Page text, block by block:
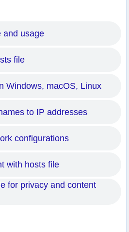
and usage
file
Windows, macOS, Linux
to IP addresses
configurations
with hosts file
for privacy and content